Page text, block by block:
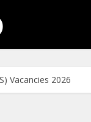
Vacancies 2026